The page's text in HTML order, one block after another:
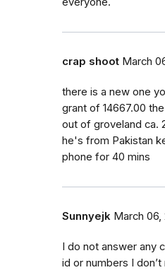
crap shoot March
there is a new one
grant of 14667.00
out of groveland ca.
he's from Pakistan
phone for 40 mins
Sunnyejk March 06,
I do not answer any
id or numbers I